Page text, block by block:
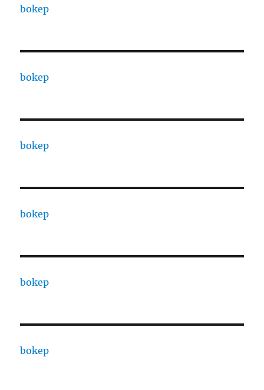
bokep
bokep
bokep
bokep
bokep
bokep